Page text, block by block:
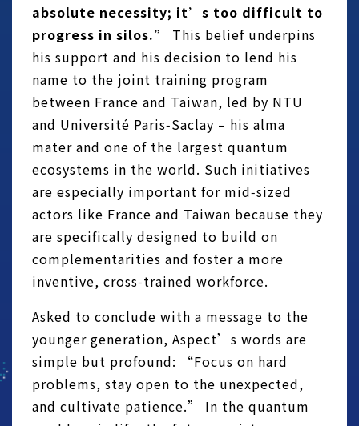
absolute necessity; it’s too difficult to
progress in silos.”
This belief underpins
his support and his decision to lend his
name to the joint training program
between France and Taiwan, led by NTU
and Université Paris‑Saclay – his alma
mater and one of the largest quantum
ecosystems in the world. Such initiatives
are especially important for mid‑sized
actors like France and Taiwan because they
are specifically designed to build on
complementarities and foster a more
inventive, cross‑trained workforce.
Asked to conclude with a message to the
younger generation, Aspect’s words are
simple but profound: “Focus on hard
problems, stay open to the unexpected,
and cultivate patience.” In the quantum